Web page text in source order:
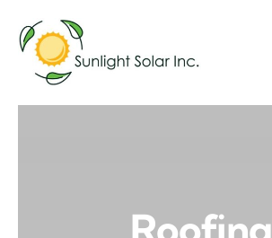
content